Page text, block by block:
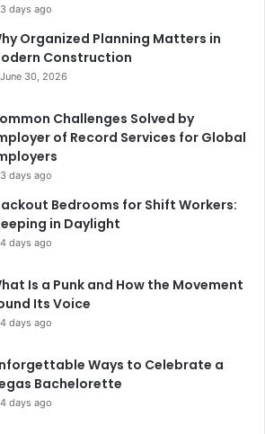
3 days ago
Organized Planning Matters in
Construction
June 30, 2026
Challenges Solved by
of Record Services for Global
3 days ago
Bedrooms for Shift Workers:
in Daylight
4 days ago
Is a Punk and How the Movement
Its Voice
4 days ago
Ways to Celebrate a
Bachelorette
4 days ago